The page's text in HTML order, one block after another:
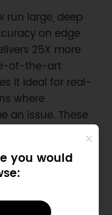
you would
run large, deep
on edge
25X more
of-the-art
it ideal for real-
where
an issue. These
drones,
intelligent